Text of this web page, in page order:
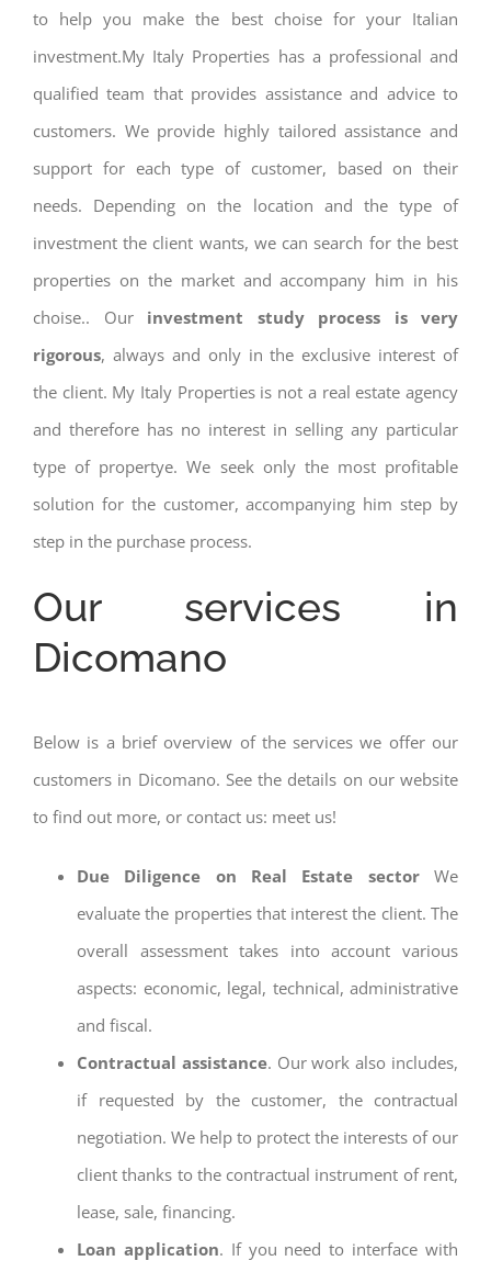
to help you make the best choise for your Italian
investment.My Italy Properties has a professional and
qualified team that provides assistance and advice to
customers. We provide highly tailored assistance and
support for each type of customer, based on their
needs. Depending on the location and the type of
investment the client wants, we can search for the best
properties on the market and accompany him in his
choise.. Our investment study process is very
rigorous, always and only in the exclusive interest of
the client. My Italy Properties is not a real estate agency
and therefore has no interest in selling any particular
type of propertye. We seek only the most profitable
solution for the customer, accompanying him step by
step in the purchase process.
Our services in
Dicomano
Below is a brief overview of the services we offer our
customers in Dicomano. See the details on our website
to find out more, or contact us: meet us!
Due Diligence on Real Estate sector We
evaluate the properties that interest the client. The
overall assessment takes into account various
aspects: economic, legal, technical, administrative
and fiscal.
Contractual assistance. Our work also includes,
if requested by the customer, the contractual
negotiation. We help to protect the interests of our
client thanks to the contractual instrument of rent,
lease, sale, financing.
Loan application. If you need to interface with